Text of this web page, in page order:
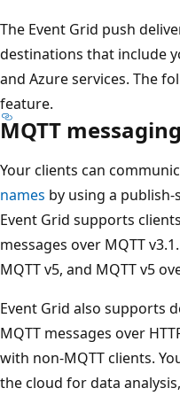
The Event Grid push
destinations that include
and Azure services. The
feature.
MQTT messaging
Your clients can
names by using a
Event Grid supports
messages over MQTT
MQTT v5, and MQTT v5
Event Grid also supports
MQTT messages over
with non-MQTT clients.
the cloud for data